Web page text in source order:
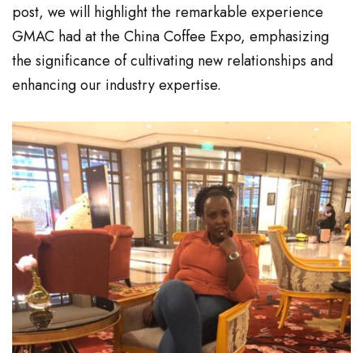
post, we will highlight the remarkable experience
GMAC had at the China Coffee Expo, emphasizing
the significance of cultivating new relationships and
enhancing our industry expertise.